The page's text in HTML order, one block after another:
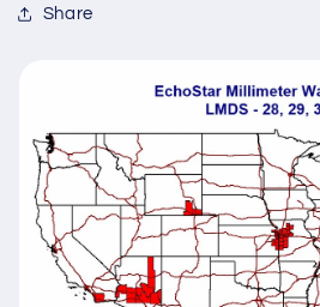
Share